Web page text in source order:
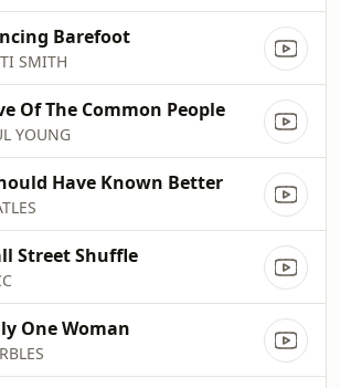
Barefoot
SMITH
Of The Common People
YOUNG
Have Known Better
Street Shuffle
One Woman